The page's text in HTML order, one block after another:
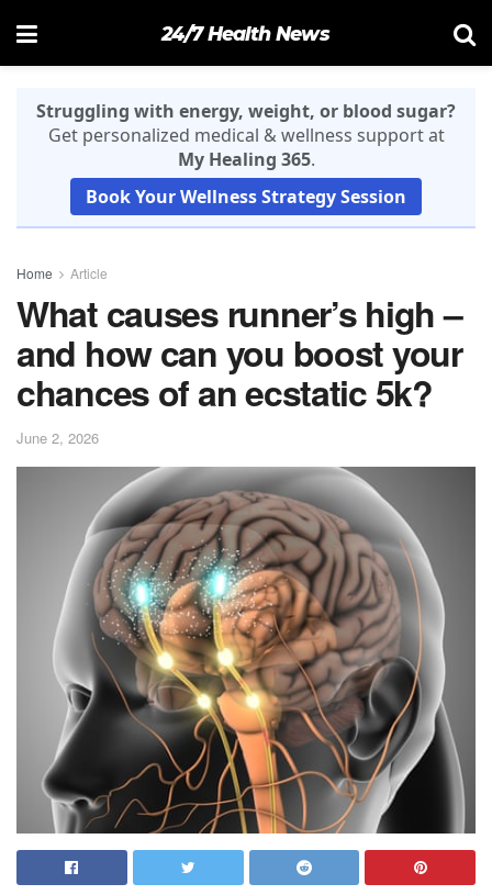
24/7 Health News
Struggling with energy, weight, or blood sugar?
Get personalized medical & wellness support at
My Healing 365.
Book Your Wellness Strategy Session
Home Article
What causes runner’s high –
and how can you boost your
chances of an ecstatic 5k?
June 2, 2026